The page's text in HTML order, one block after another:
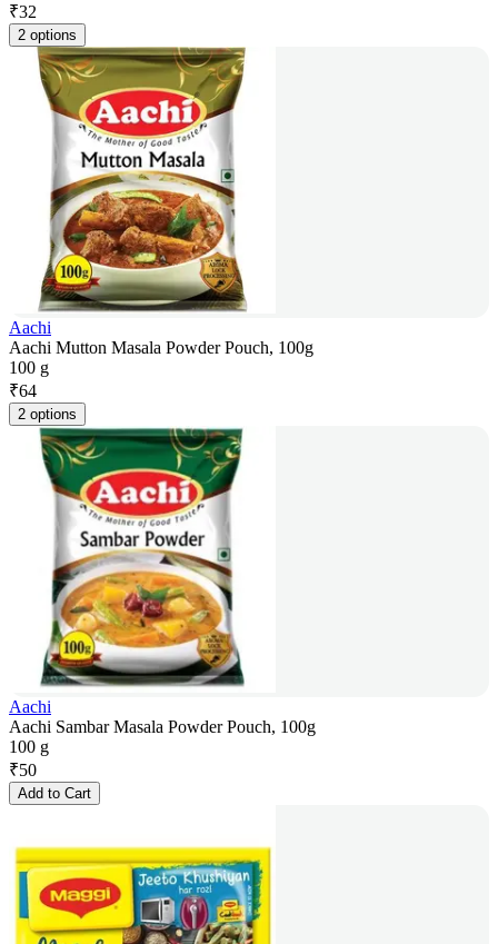
₹32
2 options
Aachi
Aachi Mutton Masala Powder Pouch, 100g
100 g
₹64
2 options
Aachi
Aachi Sambar Masala Powder Pouch, 100g
100 g
₹50
Add to Cart